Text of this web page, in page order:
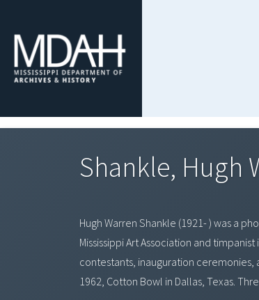
Shankle, Hugh
Hugh Warren Shankle (1921- ) was a
Mississippi Art Association and
contestants, inauguration ceremonies,
1962, Cotton Bowl in Dallas, Texas.